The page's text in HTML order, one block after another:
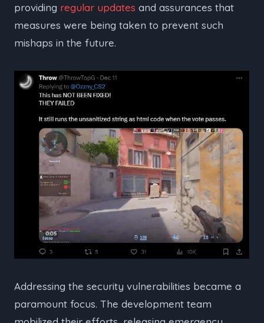
providing regular updates and assurances that
measures were being taken to prevent such
mishaps in the future.
Addressing the security vulnerabilities became a
paramount focus. The development team